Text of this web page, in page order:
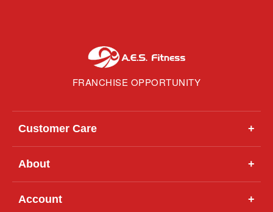
FRANCHISE OPPORTUNITY
Customer Care +
About +
Account +